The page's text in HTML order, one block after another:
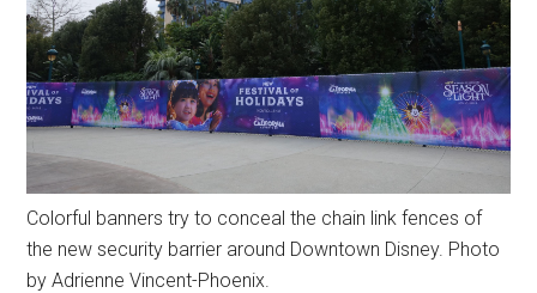
Colorful banners try to conceal the chain link fences of
the new security barrier around Downtown Disney. Photo
by Adrienne Vincent-Phoenix.